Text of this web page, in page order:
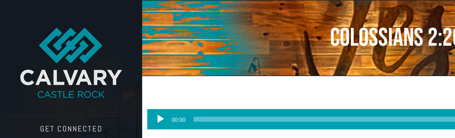
GET CONNECTED
Colossians
Audio
Player
00:00